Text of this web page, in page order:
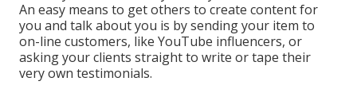
An easy means to get others to create content for
you and talk about you is by sending your item to
on-line customers, like YouTube influencers, or
asking your clients straight to write or tape their
very own testimonials.